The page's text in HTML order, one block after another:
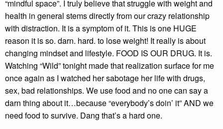
“mindful space”. I truly believe that struggle with weight and
health in general stems directly from our crazy relationship
with distraction. It is a symptom of it. This is one HUGE
reason it is so. darn. hard. to lose weight! It really is about
changing mindset and lifestyle. FOOD IS OUR DRUG. It is.
Watching “Wild” tonight made that realization surface for me
once again as I watched her sabotage her life with drugs,
sex, bad relationships. We use food and no one can say a
darn thing about it…because “everybody’s doin’ it” AND we
need food to survive. Dang that’s a hard one.